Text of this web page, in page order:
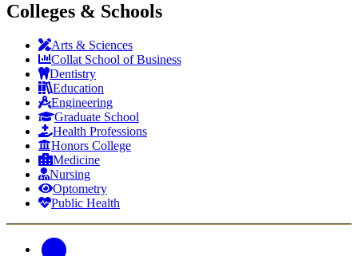
Colleges & Schools
Arts & Sciences
Collat School of Business
Dentistry
Education
Engineering
Graduate School
Health Professions
Honors College
Medicine
Nursing
Optometry
Public Health